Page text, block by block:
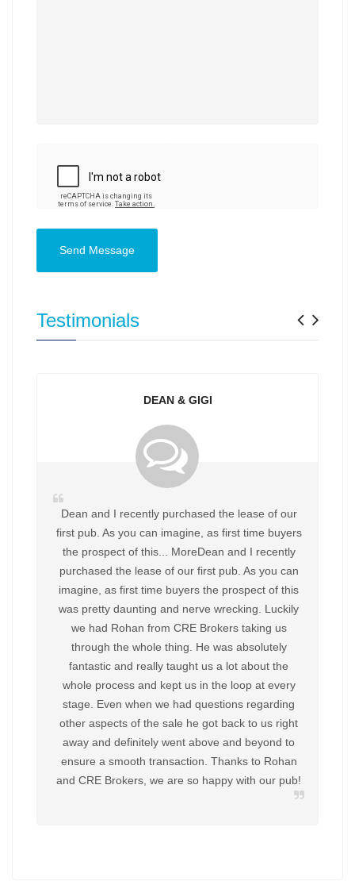
Send Message
Testimonials
DEAN & GIGI
Dean and I recently purchased the lease of our
first pub. As you can imagine, as first time buyers
the prospect of this... MoreDean and I recently
purchased the lease of our first pub. As you can
imagine, as first time buyers the prospect of this
was pretty daunting and nerve wrecking. Luckily
we had Rohan from CRE Brokers taking us
through the whole thing. He was absolutely
fantastic and really taught us a lot about the
whole process and kept us in the loop at every
stage. Even when we had questions regarding
other aspects of the sale he got back to us right
away and definitely went above and beyond to
ensure a smooth transaction. Thanks to Rohan
and CRE Brokers, we are so happy with our pub!